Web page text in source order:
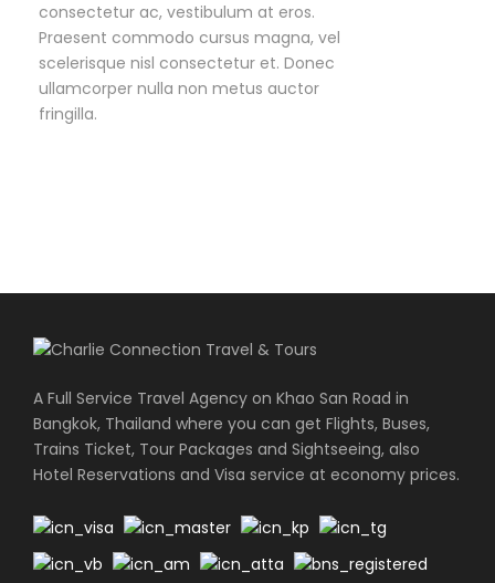
consectetur ac, vestibulum at eros.
Praesent commodo cursus magna, vel
scelerisque nisl consectetur et. Donec
ullamcorper nulla non metus auctor
fringilla.
A Full Service Travel Agency on Khao San Road in
Bangkok, Thailand where you can get Flights, Buses,
Trains Ticket, Tour Packages and Sightseeing, also
Hotel Reservations and Visa service at economy prices.